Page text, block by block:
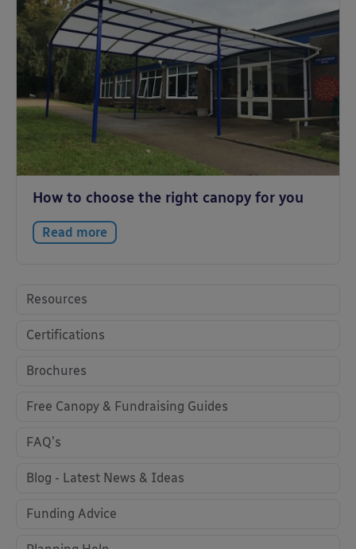
How to choose the right canopy for you
Read more
Resources
Certifications
Brochures
Free Canopy & Fundraising Guides
FAQ's
Blog - Latest News & Ideas
Funding Advice